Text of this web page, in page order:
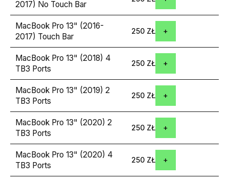
2017) No Touch Bar
MacBook Pro 13" (2016-
2017) Touch Bar
250 ZŁ
MacBook Pro 13" (2018) 4
TB3 Ports
250 ZŁ
MacBook Pro 13" (2019) 2
TB3 Ports
250 ZŁ
MacBook Pro 13" (2020) 2
TB3 Ports
250 ZŁ
MacBook Pro 13" (2020) 4
TB3 Ports
250 ZŁ